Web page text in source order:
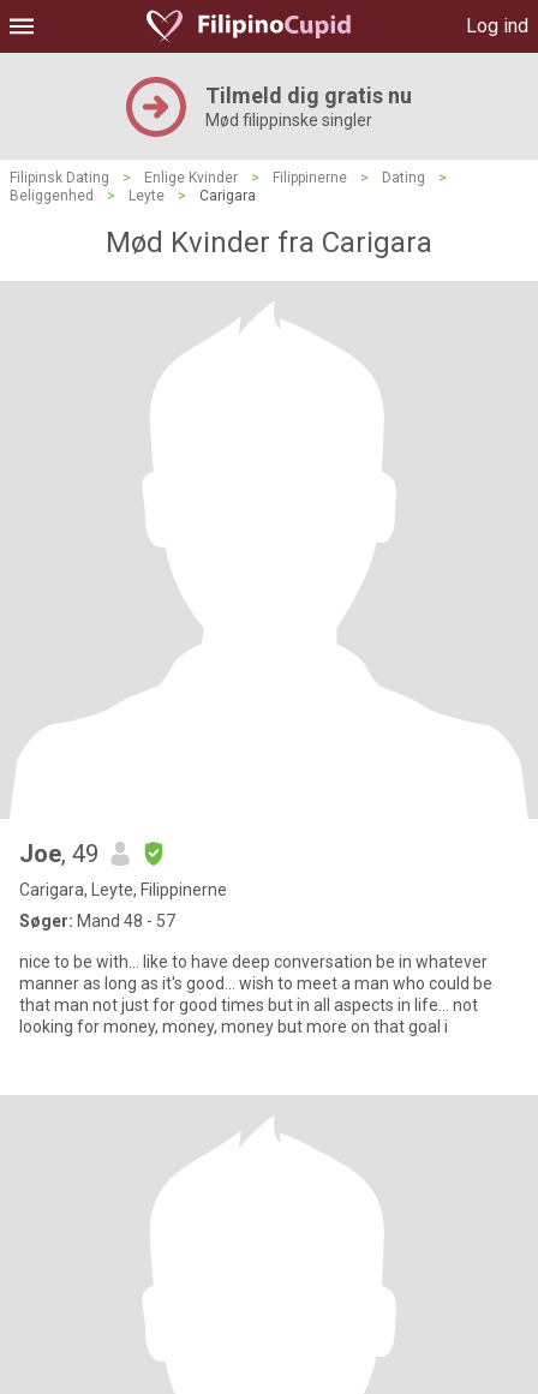
Log ind
Tilmeld dig gratis nu
Mød filippinske singler
Filipinsk Dating > Enlige Kvinder > Filippinerne > Dating
>
Beliggenhed
> Leyte > Carigara
Mød Kvinder fra Carigara
Joe, 49
Carigara, Leyte, Filippinerne
Søger: Mand 48 - 57
nice to be with... like to have deep conversation be in whatever
manner as long as it's good... wish to meet a man who could be
that man not just for good times but in all aspects in life... not
looking for money, money, money but more on that goal i